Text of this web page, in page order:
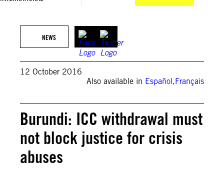
NEWS
12 October 2016
Also available in Español,Français
Burundi: ICC withdrawal must
not block justice for crisis
abuses